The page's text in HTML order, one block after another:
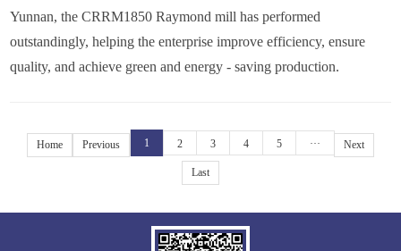
Yunnan, the CRRM1850 Raymond mill has performed
outstandingly, helping the enterprise improve efficiency, ensure
quality, and achieve green and energy - saving production.
Home Previous 1 2 3 4 5 ··· Next
Last